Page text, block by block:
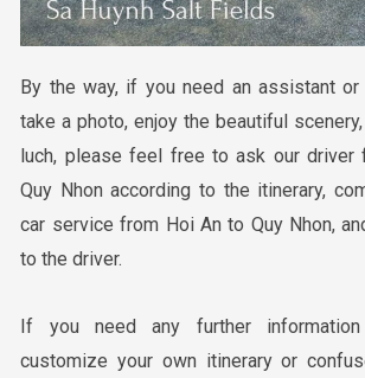
By the way, if you need an assistant
take a photo, enjoy the beautiful
luch, please feel free to ask our driver
Quy Nhon according to the itinerary,
car service from Hoi An to Quy Nhon,
to the driver.
If you need any further
customize your own itinerary or